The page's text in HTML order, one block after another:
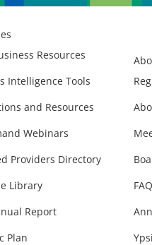
Resources
Intelligence Tools
and Resources
Webinars
Providers Directory
Library
Report
Plan